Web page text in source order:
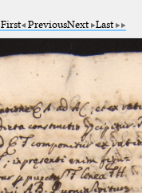
First PreviousNext Last